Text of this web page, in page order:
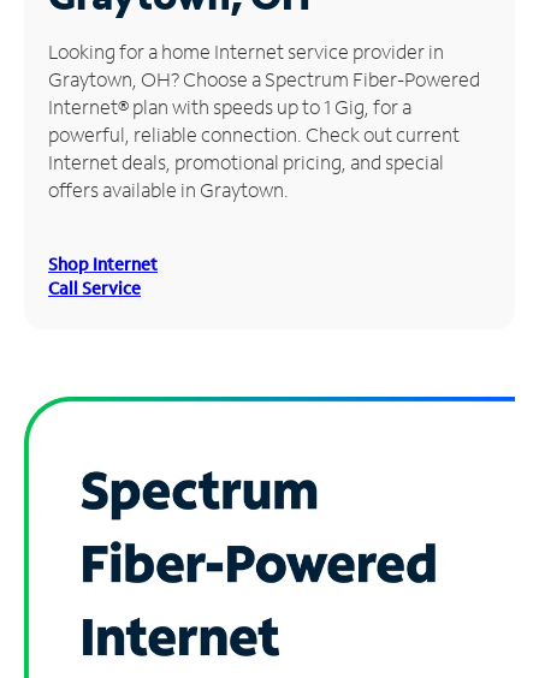
Manage
Account
Find
Store
Looking for a home Internet service provider in
Graytown, OH? Choose a Spectrum Fiber-Powered
Internet® plan with speeds up to 1 Gig, for a
powerful, reliable connection. Check out current
Internet deals, promotional pricing, and special
offers available in Graytown.
Shop Internet
Call Service